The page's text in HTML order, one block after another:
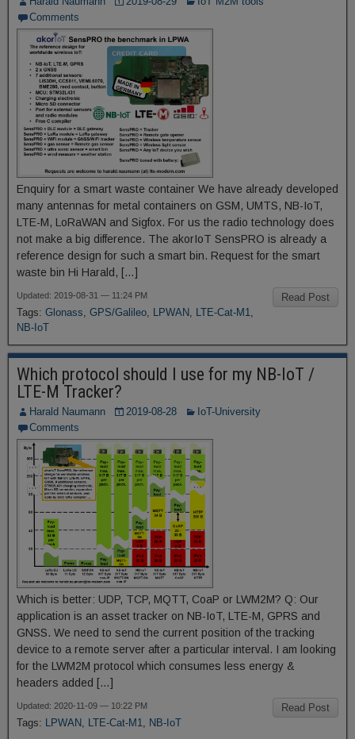
Comments
Enquiry for a smart waste container We have already developed
many antennas for metal containers on GSM, UMTS, NB-IoT,
LTE-M, LoRaWAN and Sigfox. For us the radio technology does
not make a big difference. The akorIoT SensPRO is already a
reference design for such a smart bin. Request for the smart
waste bin Hi Harald, […]
Read Post
Updated: 2019-08-31 — 11:24 PM
Tags: Glonass, GPS/Galileo, LPWAN, LTE-Cat-M1,
NB-IoT
Which protocol should I use for my NB-IoT /
LTE-M Tracker?
Harald Naumann 2019-08-28
IoT-University
Comments
Which is better: UDP, TCP, MQTT, CoaP or LWM2M? Q: Our
application is an asset tracker on NB-IoT, LTE-M, GPRS and
GNSS. We need to send the current position of the tracking
device to a remote server after a particular interval. I am looking
for the LWM2M protocol which consumes less energy &
headers added […]
Read Post
Updated: 2020-11-09 — 10:22 PM
Tags: LPWAN, LTE-Cat-M1, NB-IoT